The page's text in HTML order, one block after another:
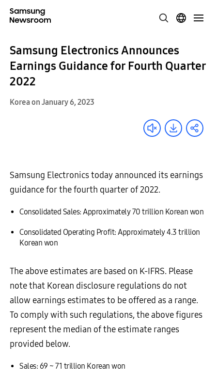
Samsung Electronics Announces
Earnings Guidance for Fourth Quarter
2022
Korea on January 6, 2023
Samsung Electronics today announced its earnings
guidance for the fourth quarter of 2022.
Consolidated Sales: Approximately 70 trillion Korean won
Consolidated Operating Profit: Approximately 4.3 trillion
Korean won
The above estimates are based on K-IFRS. Please
note that Korean disclosure regulations do not
allow earnings estimates to be offered as a range.
To comply with such regulations, the above figures
represent the median of the estimate ranges
provided below.
Sales: 69 ~ 71 trillion Korean won